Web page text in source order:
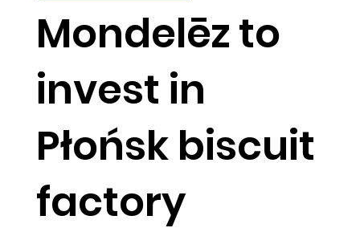
Mondelēz to
invest in
Płońsk biscuit
factory